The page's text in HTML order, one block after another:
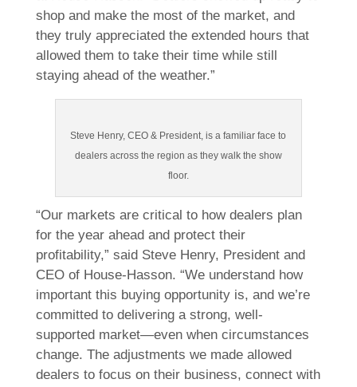
shop and make the most of the market, and
they truly appreciated the extended hours that
allowed them to take their time while still
staying ahead of the weather.”
Steve Henry, CEO & President, is a familiar face to
dealers across the region as they walk the show
floor.
“Our markets are critical to how dealers plan
for the year ahead and protect their
profitability,” said Steve Henry, President and
CEO of House-Hasson. “We understand how
important this buying opportunity is, and we’re
committed to delivering a strong, well-
supported market—even when circumstances
change. The adjustments we made allowed
dealers to focus on their business, connect with